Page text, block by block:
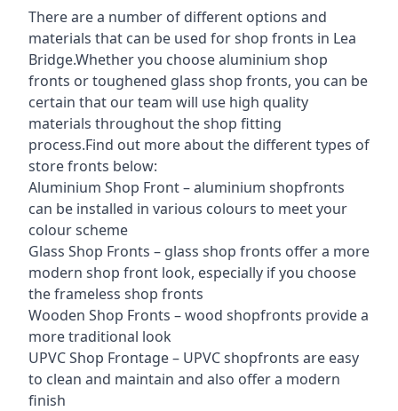
There are a number of different options and
materials that can be used for shop fronts in Lea
Bridge.Whether you choose aluminium shop
fronts or toughened glass shop fronts, you can be
certain that our team will use high quality
materials throughout the shop fitting
process.Find out more about the differenttypes of
store fronts below:
Aluminium Shop Front –aluminium shopfronts
can be installed in various colours to meet your
colour scheme
Glass Shop Fronts – glass shop fronts offer a more
modern shop front look, especially if you choose
the frameless shop fronts
Wooden Shop Fronts – wood shopfronts provide a
more traditional look
UPVC Shop Frontage – UPVC shopfronts are easy
to clean and maintain and also offer a modern
finish